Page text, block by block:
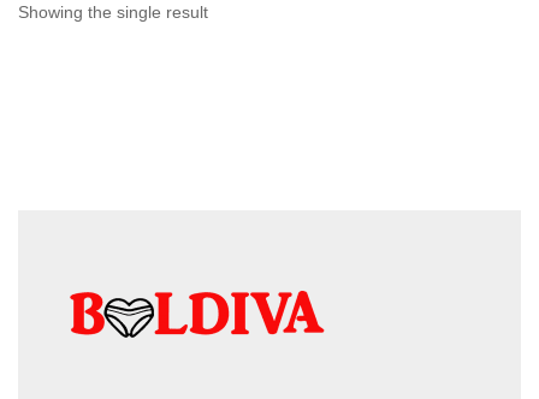
on
Showing the single result